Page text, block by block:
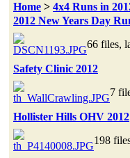
Home > 4x4 Runs in
2012 New Years Day
66 files,
Safety Clinic 2012
7
Hollister Hills OHV 2012
198